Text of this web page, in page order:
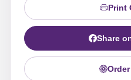
Print
Share